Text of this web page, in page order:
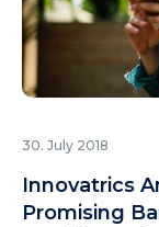
30. July 2018
Innovatrics
Promising